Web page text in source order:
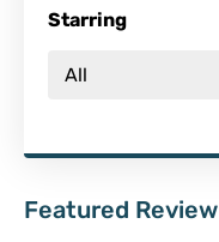
Starring
Featured Review